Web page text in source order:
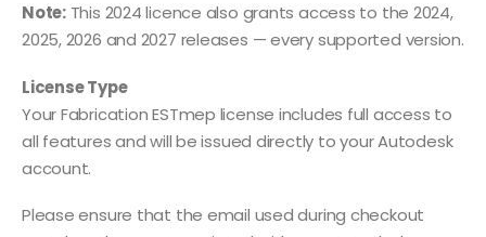
Note:This 2024 licence also grants access to the 2024,
2025, 2026 and 2027 releases — every supported version.
License Type
Your Fabrication ESTmep license includes full access to
all features and will be issued directly to your Autodesk
account.
Please ensure that the email used during checkout